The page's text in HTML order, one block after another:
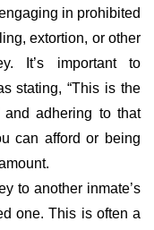
in prohibited
extortion, or other
It’s important to
stating, “This is the
and adhering to that
can afford or being
to another inmate’s
one. This is often a